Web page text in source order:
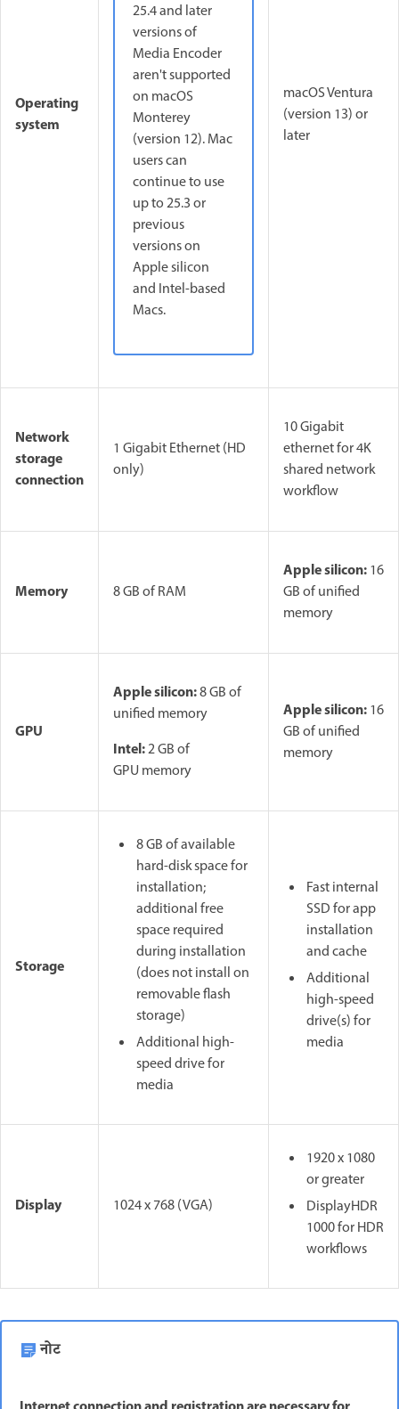
Operating
system
25.4 and later
versions of
Media Encoder
aren't supported
on macOS
Monterey
(version 12). Mac
users can
continue to use
up to 25.3 or
previous
versions on
Apple silicon
and Intel-based
Macs.
macOS Ventura
(version 13) or
later
Network
storage
connection
1 Gigabit Ethernet (HD
only)
10 Gigabit
ethernet for 4K
shared network
workflow
Memory 8 GB of RAM
Apple silicon:16
GB of unified
memory
GPU
Apple silicon:8 GB of
unified memory
Intel:2 GB of
GPU memory
Apple silicon:16
GB of unified
memory
Storage
8 GB of available
hard-disk space for
installation;
additional free
space required
during installation
(does not install on
removable flash
storage)
Additional high-
speed drive for
media
Fast internal
SSD for app
installation
and cache
Additional
high-speed
drive(s) for
media
Display 1024 x 768 (VGA)
1920 x 1080
or greater
DisplayHDR
1000 for HDR
workflows
नोट